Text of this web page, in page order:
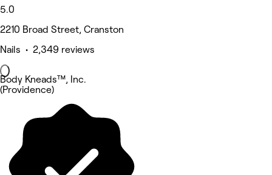
5.0
2210 Broad Street, Cranston
Nails • 2,349 reviews
Body Kneads™, Inc.
(Providence)